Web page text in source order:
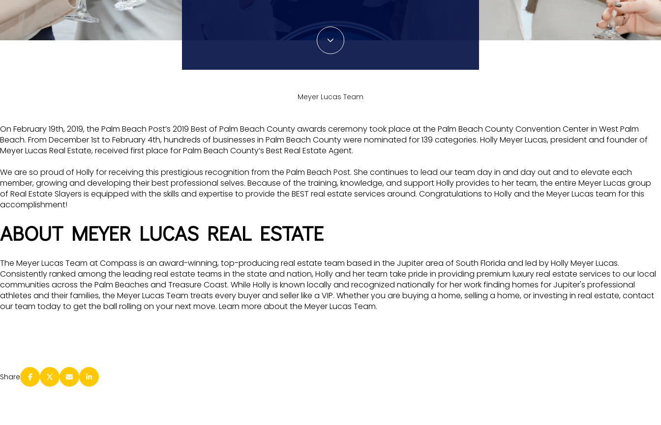
Meyer Lucas Team
On February 19th, 2019, the Palm Beach Post’s 2019 Best of Palm Beach County awards ceremony took place at the Palm Beach County Convention Center in West Palm
Beach. From December 1st to February 4th, hundreds of businesses in Palm Beach County were nominated for 139 categories. Holly Meyer Lucas, president and founder of
Meyer Lucas Real Estate, received first place for Palm Beach County’s Best Real Estate Agent.
We are so proud of Holly for receiving this prestigious recognition from the Palm Beach Post. She continues to lead our team day in and day out and to elevate each
member, growing and developing their best professional selves. Because of the training, knowledge, and support Holly provides to her team, the entire Meyer Lucas group
of Real Estate Slayers is equipped with the skills and expertise to provide the BEST real estate services around. Congratulations to Holly and the Meyer Lucas team for this
accomplishment!
ABOUT MEYER LUCAS REAL ESTATE
The Meyer Lucas Team at Compass is an award-winning, top-producing real estate team based in the Jupiter area of South Florida and led by Holly Meyer Lucas.
Consistently ranked among the leading real estate teams in the state and nation, Holly and her team take pride in providing premium luxury real estate services to our local
communities across the Palm Beaches and Treasure Coast. While Holly is known locally and recognized nationally for her work finding homes for Jupiter's professional
athletes and their families, the Meyer Lucas Team treats every buyer and seller like a VIP. Whether you are buying a home, selling a home, or investing in real estate, contact
our team today to get the ball rolling on your next move. Learn more about the Meyer Lucas Team.
Share